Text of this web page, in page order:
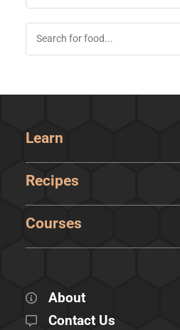
Learn
Recipes
Courses
About
Contact Us